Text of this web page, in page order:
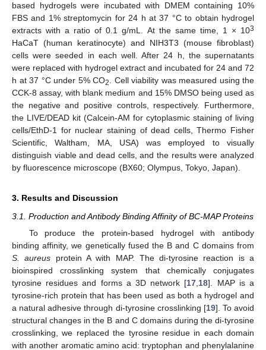
based hydrogels were incubated with DMEM containing 10%
FBS and 1% streptomycin for 24 h at 37 °C to obtain hydrogel
extracts with a ratio of 0.1 g/mL. At the same time, 1 × 103
HaCaT (human keratinocyte) and NIH3T3 (mouse fibroblast)
cells were seeded in each well. After 24 h, the supernatants
were replaced with hydrogel extract and incubated for 24 and 72
h at 37 °C under 5% CO2
. Cell viability was measured using the
CCK-8 assay, with blank medium and 15% DMSO being used as
the negative and positive controls, respectively. Furthermore,
the LIVE/DEAD kit (Calcein-AM for cytoplasmic staining of living
cells/EthD-1 for nuclear staining of dead cells, Thermo Fisher
Scientific, Waltham, MA, USA) was employed to visually
distinguish viable and dead cells, and the results were analyzed
by fluorescence microscope (BX60; Olympus, Tokyo, Japan).
3. Results and Discussion
3.1. Production and Antibody Binding Affinity of BC-MAP Proteins
To produce the protein-based hydrogel with antibody
binding affinity, we genetically fused the B and C domains from
S. aureus protein A with MAP. The di-tyrosine reaction is a
bioinspired crosslinking system that chemically conjugates
tyrosine residues and forms a 3D network [17 18]. MAP is a
tyrosine-rich protein that has been used as both a hydrogel and
a natural adhesive through di-tyrosine crosslinking [19]. To avoid
structural changes in the B and C domains during the di-tyrosine
crosslinking, we replaced the tyrosine residue in each domain
with another aromatic amino acid: tryptophan and phenylalanine